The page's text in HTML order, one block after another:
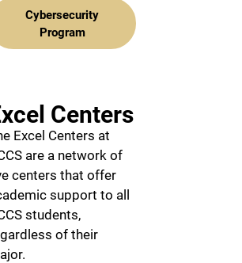
Cybersecurity
Program
Centers
Excel Centers at
are a network of
centers that offer
support to all
students,
of their